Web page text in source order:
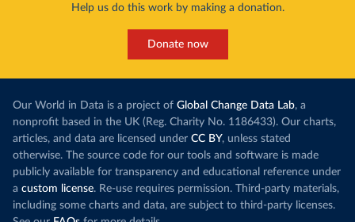
Help us do this work by making a donation.
Donate now
Our World in Data is a project of Global Change Data Lab, a
nonprofit based in the UK (Reg. Charity No. 1186433). Our charts,
articles, and data are licensed under CC BY, unless stated
otherwise. The source code for our tools and software is made
publicly available for transparency and educational reference under
a custom license. Re-use requires permission. Third-party materials,
including some charts and data, are subject to third-party licenses.